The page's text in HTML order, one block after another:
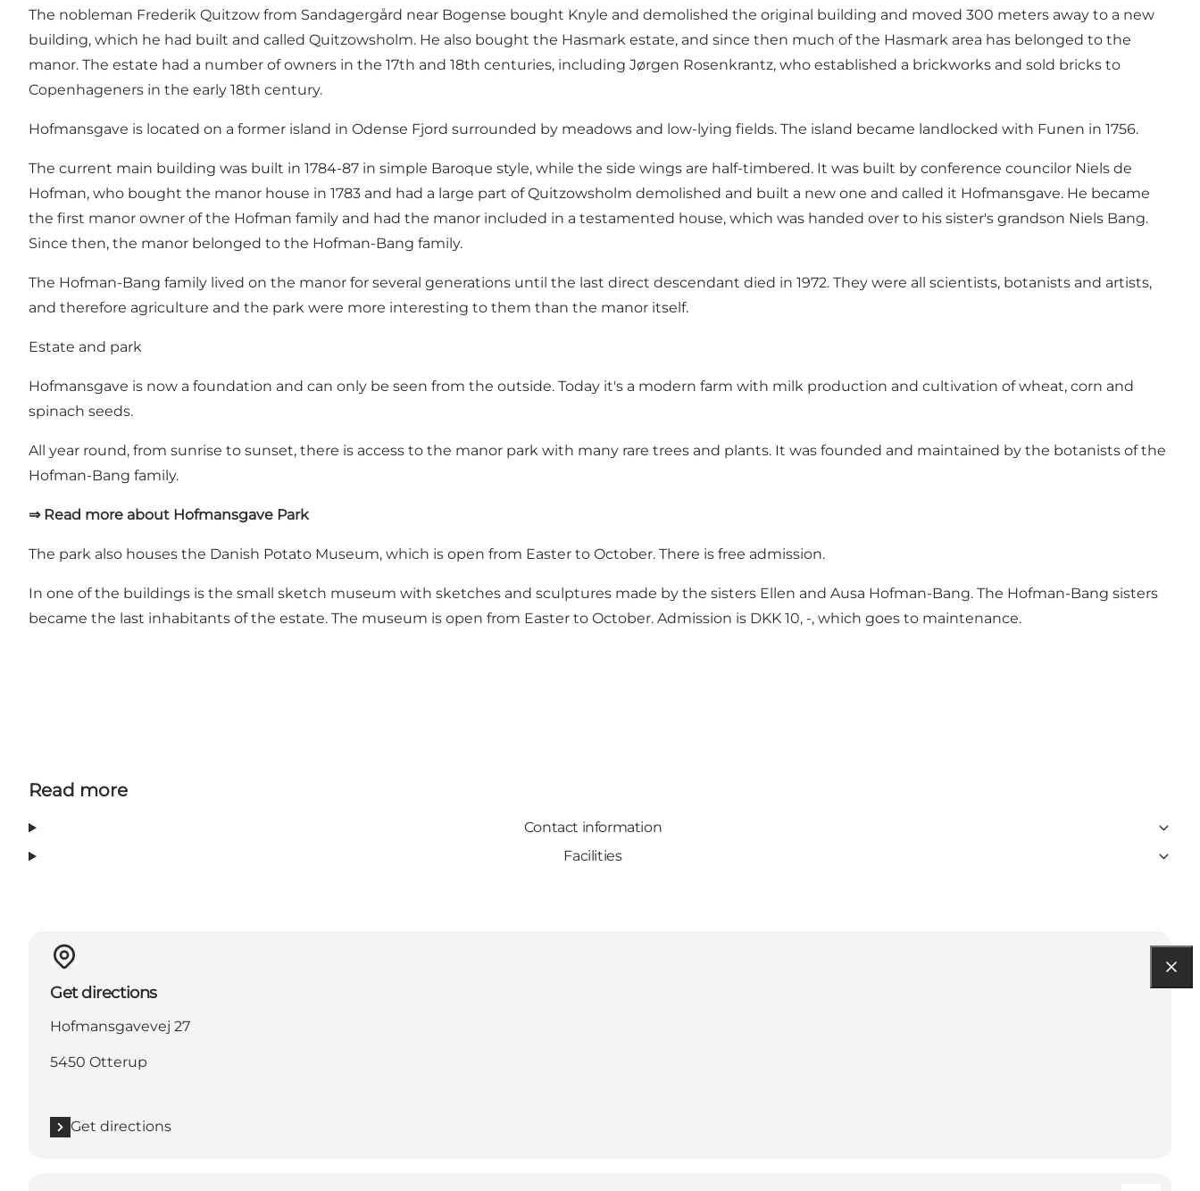
The nobleman Frederik Quitzow from Sandagergård near Bogense bought Knyle and demolished the original building and moved 300 meters away to a new
building, which he had built and called Quitzowsholm. He also bought the Hasmark estate, and since then much of the Hasmark area has belonged to the
manor. The estate had a number of owners in the 17th and 18th centuries, including Jørgen Rosenkrantz, who established a brickworks and sold bricks to
Copenhageners in the early 18th century.
Hofmansgave is located on a former island in Odense Fjord surrounded by meadows and low-lying fields. The island became landlocked with Funen in 1756.
The current main building was built in 1784-87 in simple Baroque style, while the side wings are half-timbered. It was built by conference councilor Niels de
Hofman, who bought the manor house in 1783 and had a large part of Quitzowsholm demolished and built a new one and called it Hofmansgave. He became
the first manor owner of the Hofman family and had the manor included in a testamented house, which was handed over to his sister's grandson Niels Bang.
Since then, the manor belonged to the Hofman-Bang family.
The Hofman-Bang family lived on the manor for several generations until the last direct descendant died in 1972. They were all scientists, botanists and artists,
and therefore agriculture and the park were more interesting to them than the manor itself.
Estate and park
Hofmansgave is now a foundation and can only be seen from the outside. Today it's a modern farm with milk production and cultivation of wheat, corn and
spinach seeds.
All year round, from sunrise to sunset, there is access to the manor park with many rare trees and plants. It was founded and maintained by the botanists of the
Hofman-Bang family.
⇒ Read more about Hofmansgave Park
The park also houses the Danish Potato Museum, which is open from Easter to October. There is free admission.
In one of the buildings is the small sketch museum with sketches and sculptures made by the sisters Ellen and Ausa Hofman-Bang. The Hofman-Bang sisters
became the last inhabitants of the estate. The museum is open from Easter to October. Admission is DKK 10, -, which goes to maintenance.
Read more
Contact information
Facilities
Get directions
Hofmansgavevej 27
5450 Otterup
Get directions